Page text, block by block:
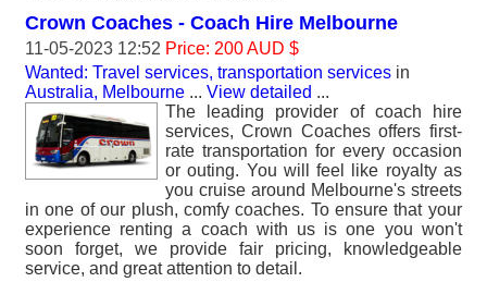
Crown Coaches - Coach Hire Melbourne
11-05-2023 12:52 Price: 200 AUD $
Wanted: Travel services, transportation services in
Australia, Melbourne ... View detailed ...
The leading provider of coach hire
services, Crown Coaches offers first-
rate transportation for every occasion
or outing. You will feel like royalty as
you cruise around Melbourne's streets
in one of our plush, comfy coaches. To ensure that your
experience renting a coach with us is one you won't
soon forget, we provide fair pricing, knowledgeable
service, and great attention to detail.